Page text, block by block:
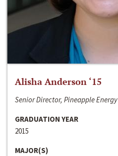
Alisha Anderson ‘15
Senior Director, Pineapple Energy
GRADUATION YEAR
2015
MAJOR(S)